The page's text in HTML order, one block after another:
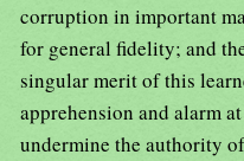
corruption in important
for general fidelity; and
singular merit of this
apprehension and alarm
undermine the authority